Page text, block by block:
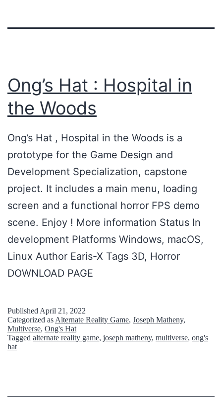
Ong’s Hat : Hospital in
the Woods
Ong’s Hat , Hospital in the Woods is a
prototype for the Game Design and
Development Specialization, capstone
project. It includes a main menu, loading
screen and a functional horror FPS demo
scene. Enjoy ! More information Status In
development Platforms Windows, macOS,
Linux Author Earis-X Tags 3D, Horror
DOWNLOAD PAGE
Published April 21, 2022
Categorized as Alternate Reality Game, Joseph Matheny,
Multiverse, Ong's Hat
Tagged alternate reality game, joseph matheny, multiverse, ong's
hat